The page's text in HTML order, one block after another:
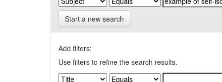
Start a new search
Add filters:
Use filters to refine the search results.